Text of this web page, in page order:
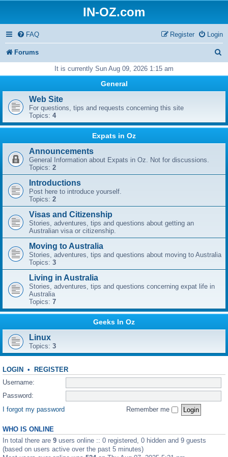
IN-OZ.com
FAQ Login
Register
Forums
h
It is currently Sun Aug 09, 2026 1:15 am
General
Web Site
For questions, tips and requests concerning this site
Topics: 4
Expats in Oz
Announcements
General Information about Expats in Oz. Not for discussions.
Topics: 2
Introductions
Post here to introduce yourself.
Topics: 2
Visas and Citizenship
Stories, adventures, tips and questions about getting an
Australian visa or citizenship.
Moving to Australia
Stories, adventures, tips and questions about moving to Australia
Topics: 3
Living in Australia
Stories, adventures, tips and questions concerning expat life in
Australia
Topics: 7
Geeks In Oz
Linux
Topics: 3
LOGIN • REGISTER
Username:
Password:
I forgot my password
Remember me
WHO IS ONLINE
In total there are 9 users online :: 0 registered, 0 hidden and 9 guests
(based on users active over the past 5 minutes)